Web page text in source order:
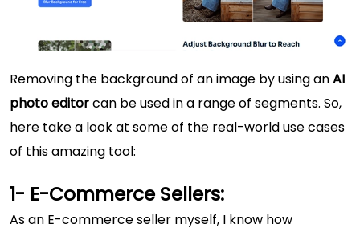
Removing the background of an image by using anAI
photo editorcan be used in a range of segments. So,
here take a look at some of the real-world use cases
of this amazing tool:
1- E-Commerce Sellers:
As an E-commerce seller myself, I know how